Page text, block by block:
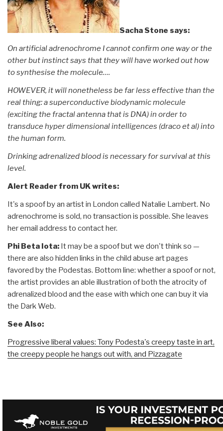
Sacha Stone says:
On artificial adrenochrome I cannot confirm one way or the
other but instinct says that they will have worked out how
to synthesise the molecule….
HOWEVER, it will nonetheless be far less effective than the
real thing: a superconductive biodynamic molecule
(exciting the fractal antenna that is DNA) in order to
transduce hyper dimensional intelligences (draco et al) into
the human form.
Drinking adrenalized blood is necessary for survival at this
level.
Alert Reader from UK writes:
It's a spoof by an artist in London called Natalie Lambert. No
adrenochrome is sold, no transaction is possible. She leaves
her email address to contact her.
Phi Beta Iota: It may be a spoof but we don't think so —
there are also hidden links in the child abuse art pages
favored by the Podestas. Bottom line: whether a spoof or not,
the artist provides an able illustration of both the atrocity of
adrenalized blood and the ease with which one can buy it via
the Dark Web.
See Also:
Progressive liberal values: Tony Podesta's creepy taste in art,
the creepy people he hangs out with, and Pizzagate